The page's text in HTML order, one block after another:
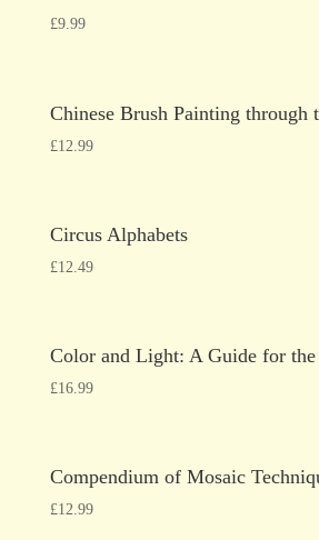
£9.99
Chinese Brush Painting through
£12.99
Circus Alphabets
£12.49
Color and Light: A Guide for the
£16.99
Compendium of Mosaic
£12.99